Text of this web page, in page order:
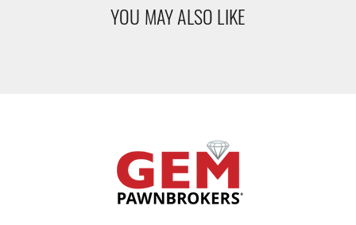
YOU MAY ALSO LIKE